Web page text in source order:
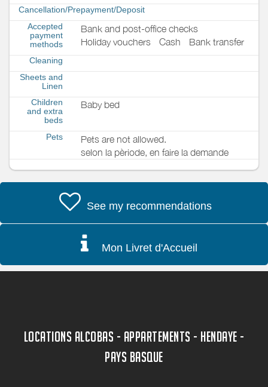
Cancellation/Prepayment/Deposit
Accepted
payment
methods
Bank and post-office checks
Holiday vouchers
Cash Bank transfer
Cleaning
Sheets and
Linen
Children
and extra
beds
Baby bed
Pets
Pets are not allowed.
selon la pèriode, en faire la demande
See my recommendations
Mon Livret d'Accueil
LOCATIONS ALCOBAS - APPARTEMENTS - HENDAYE -
PAYS BASQUE